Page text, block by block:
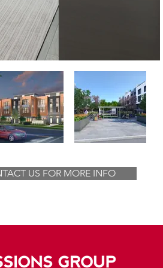
US FOR MORE INFO